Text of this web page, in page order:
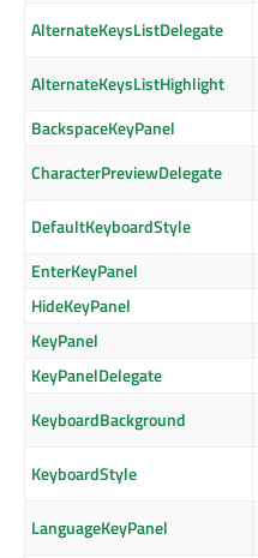
AlternateKeysListDelegate
AlternateKeysListHighlight
BackspaceKeyPanel
CharacterPreviewDelegate
DefaultKeyboardStyle
EnterKeyPanel
HideKeyPanel
KeyPanel
KeyPanelDelegate
KeyboardBackground
KeyboardStyle
LanguageKeyPanel